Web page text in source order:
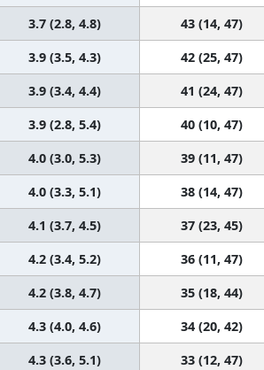
3.7 (2.8, 4.8) 43 (14, 47)
3.9 (3.5, 4.3) 42 (25, 47)
3.9 (3.4, 4.4) 41 (24, 47)
3.9 (2.8, 5.4) 40 (10, 47)
4.0 (3.0, 5.3) 39 (11, 47)
4.0 (3.3, 5.1) 38 (14, 47)
4.1 (3.7, 4.5) 37 (23, 45)
4.2 (3.4, 5.2) 36 (11, 47)
4.2 (3.8, 4.7) 35 (18, 44)
4.3 (4.0, 4.6) 34 (20, 42)
4.3 (3.6, 5.1) 33 (12, 47)